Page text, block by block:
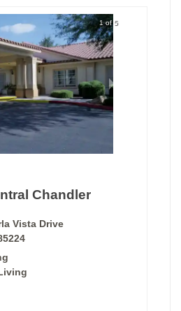
1 of 5
Chandler
Vista Drive